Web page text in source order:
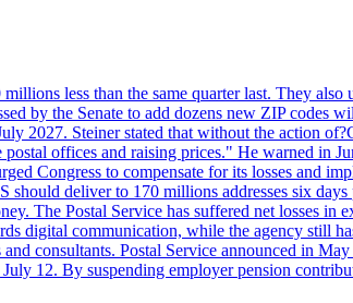
less than the same quarter last. They also
by the Senate to add dozens new ZIP codes
2027. Steiner stated that without the action
offices and raising prices." He warned in
Congress to compensate for its losses and
deliver to 170 millions addresses six
The Postal Service has suffered net losses in
digital communication, while the agency still
consultants. Postal Service announced in
12. By suspending employer pension